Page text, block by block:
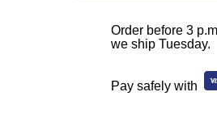
Order before 3
we ship Tuesday.
Pay safely with